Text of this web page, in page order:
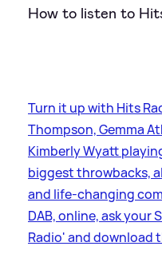
How to listen to
Turn it up with Hits
Thompson, Gemma
Kimberly Wyatt
biggest throwbacks,
and life-changing
DAB, online, ask your
Radio' and download